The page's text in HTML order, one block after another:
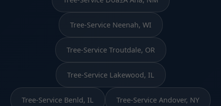
Tree-Service Neenah, WI
Tree-Service Troutdale, OR
Tree-Service Lakewood, IL
Tree-Service Benld, IL Tree-Service Andover, NY